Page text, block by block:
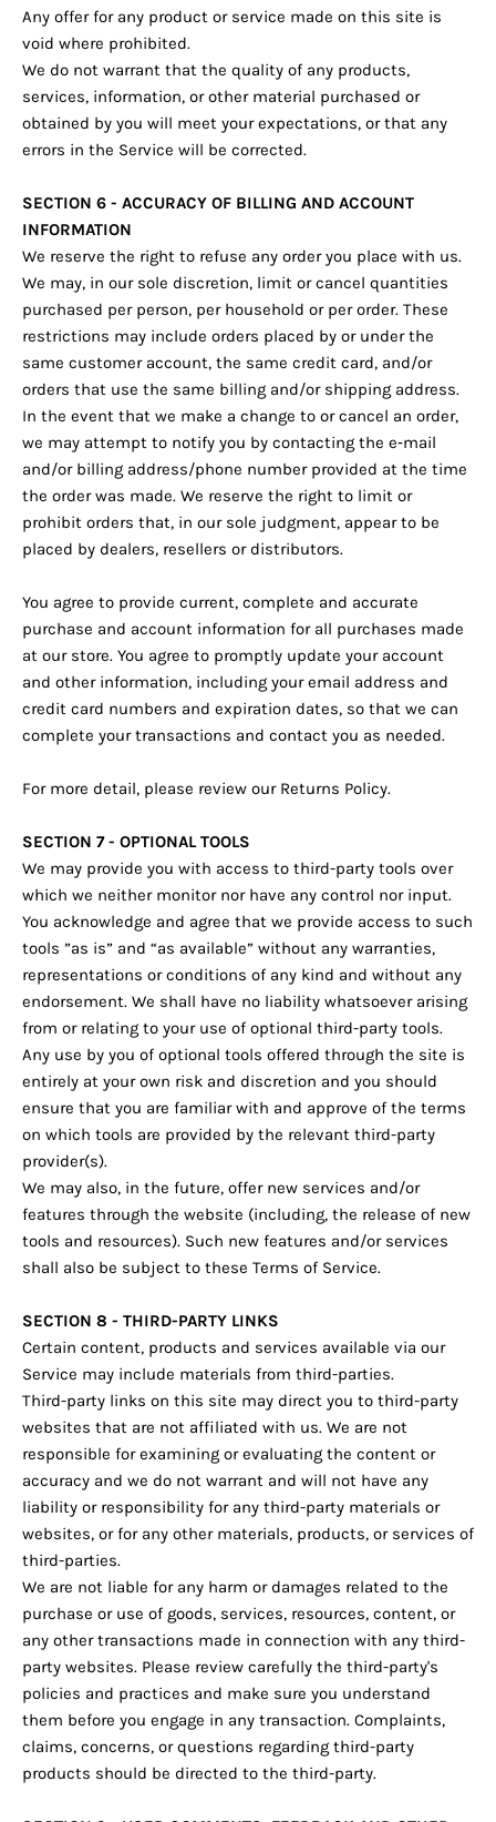
Any offer for any product or service made on this site is
void where prohibited.
We do not warrant that the quality of any products,
services, information, or other material purchased or
obtained by you will meet your expectations, or that any
errors in the Service will be corrected.
SECTION 6 - ACCURACY OF BILLING AND ACCOUNT
INFORMATION
We reserve the right to refuse any order you place with us.
We may, in our sole discretion, limit or cancel quantities
purchased per person, per household or per order. These
restrictions may include orders placed by or under the
same customer account, the same credit card, and/or
orders that use the same billing and/or shipping address.
In the event that we make a change to or cancel an order,
we may attempt to notify you by contacting the e‑mail
and/or billing address/phone number provided at the time
the order was made. We reserve the right to limit or
prohibit orders that, in our sole judgment, appear to be
placed by dealers, resellers or distributors.
You agree to provide current, complete and accurate
purchase and account information for all purchases made
at our store. You agree to promptly update your account
and other information, including your email address and
credit card numbers and expiration dates, so that we can
complete your transactions and contact you as needed.
For more detail, please review our Returns Policy.
SECTION 7 - OPTIONAL TOOLS
We may provide you with access to third-party tools over
which we neither monitor nor have any control nor input.
You acknowledge and agree that we provide access to such
tools ”as is” and “as available” without any warranties,
representations or conditions of any kind and without any
endorsement. We shall have no liability whatsoever arising
from or relating to your use of optional third-party tools.
Any use by you of optional tools offered through the site is
entirely at your own risk and discretion and you should
ensure that you are familiar with and approve of the terms
on which tools are provided by the relevant third-party
provider(s).
We may also, in the future, offer new services and/or
features through the website (including, the release of new
tools and resources). Such new features and/or services
shall also be subject to these Terms of Service.
SECTION 8 - THIRD-PARTY LINKS
Certain content, products and services available via our
Service may include materials from third-parties.
Third-party links on this site may direct you to third-party
websites that are not affiliated with us. We are not
responsible for examining or evaluating the content or
accuracy and we do not warrant and will not have any
liability or responsibility for any third-party materials or
websites, or for any other materials, products, or services of
third-parties.
We are not liable for any harm or damages related to the
purchase or use of goods, services, resources, content, or
any other transactions made in connection with any third-
party websites. Please review carefully the third-party's
policies and practices and make sure you understand
them before you engage in any transaction. Complaints,
claims, concerns, or questions regarding third-party
products should be directed to the third-party.